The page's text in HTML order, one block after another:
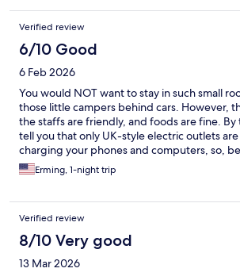
Verified review
6/10 Good
6 Feb 2026
You would NOT want to stay in such small
those little campers behind cars. However,
the staffs are friendly, and foods are fine.
tell you that only UK-style electric outlets
charging your phones and computers, so,
Erming, 1-night trip
Verified review
8/10 Very good
13 Mar 2026